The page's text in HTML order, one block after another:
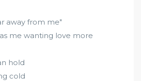
away from me"
me wanting love more
hold
cold